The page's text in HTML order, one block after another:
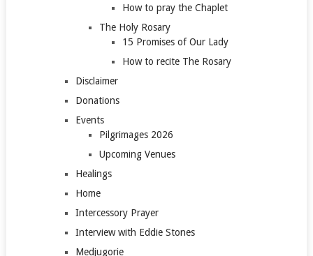
How to pray the Chaplet
The Holy Rosary
15 Promises of Our Lady
How to recite The Rosary
Disclaimer
Donations
Events
Pilgrimages 2026
Upcoming Venues
Healings
Home
Intercessory Prayer
Interview with Eddie Stones
Medjugorie